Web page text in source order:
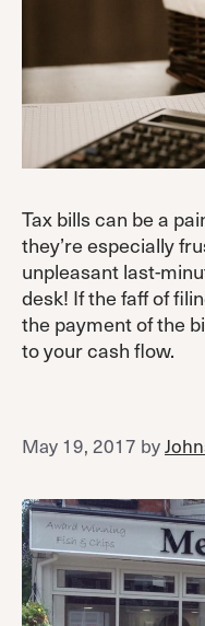
Tax bills can be a
they’re especially
unpleasant last-
desk! If the faff of
the payment of the
to your cash flow.
May 19, 2017 by